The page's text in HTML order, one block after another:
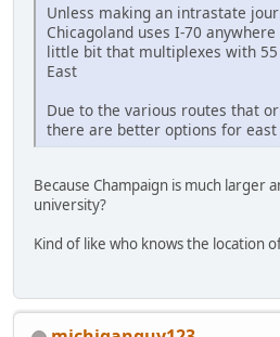
Unless making an intrastate
Chicagoland uses I-70
little bit that multiplexes with 55
East
Due to the various routes that
there are better options for
Because Champaign is much larger
university?
Kind of like who knows the location